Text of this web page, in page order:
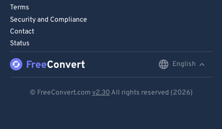
Terms
Security and Compliance
Contact
Status
English
© FreeConvert.com v2.30 All rights reserved (2026)